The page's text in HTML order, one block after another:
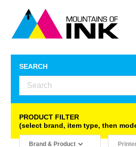
SEARCH
PRODUCT FILTER
(select brand, item type, then